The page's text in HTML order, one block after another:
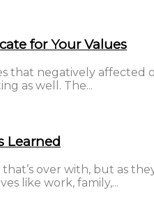
for Your Values
that negatively affected
as well. The...
Learned
over with, but as
like work, family,...